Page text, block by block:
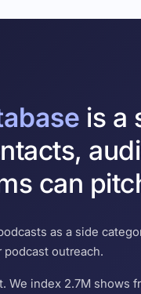
is a
can
as a side
podcast outreach.
We index 2.7M shows